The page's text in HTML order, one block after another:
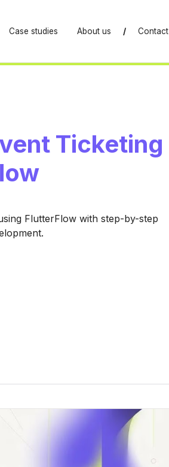
Case studies About us / Contact
Ticketing
FlutterFlow with step-by-step